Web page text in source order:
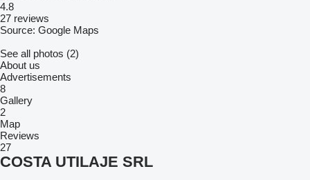
4.8
27 reviews
Source: Google Maps
See all photos (2)
About us
Advertisements
8
Gallery
2
Map
Reviews
27
COSTA UTILAJE SRL